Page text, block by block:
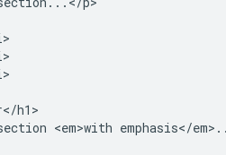
h1>
<em>with emphasis</